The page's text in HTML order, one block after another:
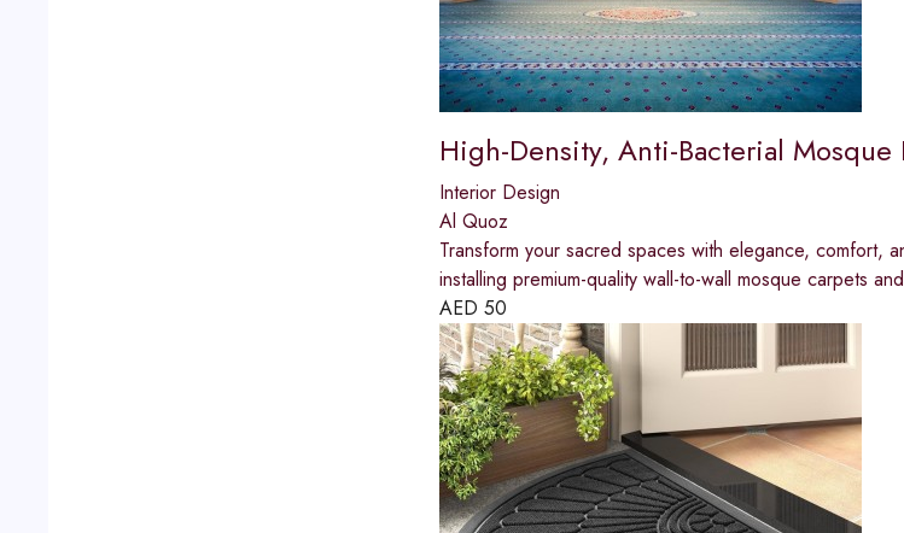
High-Density, Anti-Bacterial
Interior Design
Al Quoz
Transform your sacred spaces with elegance, comfort,
installing premium-quality wall-to-wall mosque carpets
AED 50